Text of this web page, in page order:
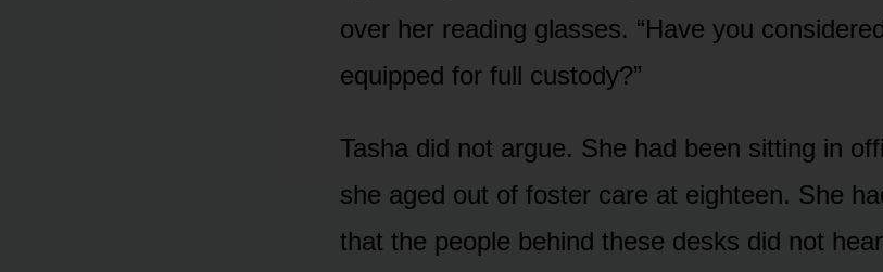
over her reading glasses. “Have you
equipped for full custody?”
Tasha did not argue. She had been sitting in
she aged out of foster care at eighteen. She
that the people behind these desks did not